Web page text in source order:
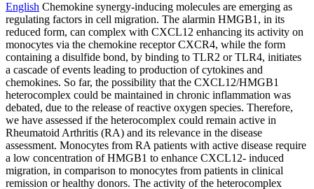
English Chemokine synergy-inducing molecules are emerging as
regulating factors in cell migration. The alarmin HMGB1, in its
reduced form, can complex with CXCL12 enhancing its activity on
monocytes via the chemokine receptor CXCR4, while the form
containing a disulfide bond, by binding to TLR2 or TLR4, initiates
a cascade of events leading to production of cytokines and
chemokines. So far, the possibility that the CXCL12/HMGB1
heterocomplex could be maintained in chronic inflammation was
debated, due to the release of reactive oxygen species. Therefore,
we have assessed if the heterocomplex could remain active in
Rheumatoid Arthritis (RA) and its relevance in the disease
assessment. Monocytes from RA patients with active disease require
a low concentration of HMGB1 to enhance CXCL12- induced
migration, in comparison to monocytes from patients in clinical
remission or healthy donors. The activity of the heterocomplex